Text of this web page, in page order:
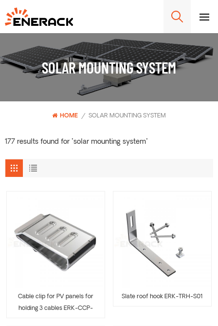
SOLAR MOUNTING SYSTEM
HOME / SOLAR MOUNTING SYSTEM
177 results found for "solar mounting system"
Cable clip for PV panels for
holding 3 cables ERK-CCP-
Slate roof hook ERK-TRH-S01